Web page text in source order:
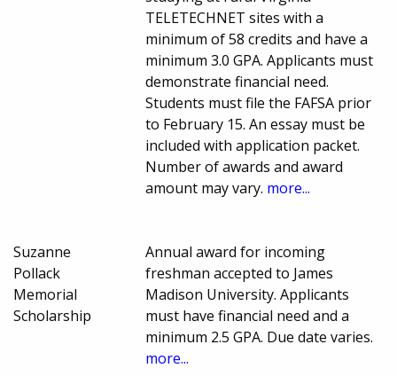
TELETECHNET sites with a
minimum of 58 credits and have a
minimum 3.0 GPA. Applicants must
demonstrate financial need.
Students must file the FAFSA prior
to February 15. An essay must be
included with application packet.
Number of awards and award
amount may vary. more...
Suzanne
Pollack
Memorial
Scholarship
Annual award for incoming
freshman accepted to James
Madison University. Applicants
must have financial need and a
minimum 2.5 GPA. Due date varies.
more...